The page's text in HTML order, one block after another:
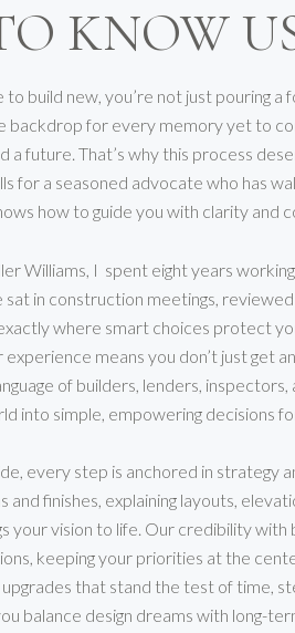
KNOW
to build new, you’re not just pouring a
backdrop for every memory yet to
a future. That’s why this process
for a seasoned advocate who has
how to guide you with clarity and
Williams, I spent eight years
sat in construction meetings,
where smart choices protect
experience means you don’t just get
of builders, lenders,
into simple, empowering decisions
every step is anchored in strategy
and finishes, explaining layouts,
your vision to life. Our credibility with
keeping your priorities at the
that stand the test of time,
balance design dreams with long-